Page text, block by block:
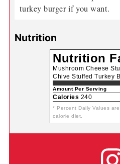
turkey burger if you want.
Nutrition
Nutrition
Mushroom Cheese
Chive Stuffed Turkey
Amount Per Serving
Calories 240
* Percent Daily Values
calorie diet.